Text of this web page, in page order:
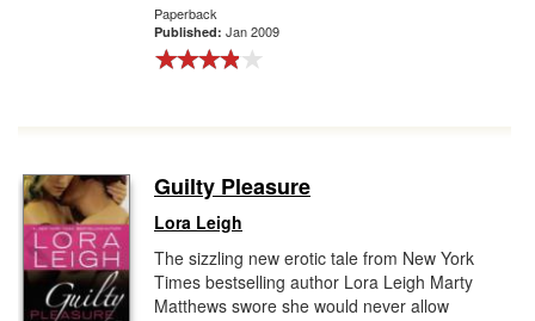
Paperback
Published: Jan 2009
Guilty Pleasure
Lora Leigh
The sizzling new erotic tale from New York
Times bestselling author Lora Leigh Marty
Matthews swore she would never allow